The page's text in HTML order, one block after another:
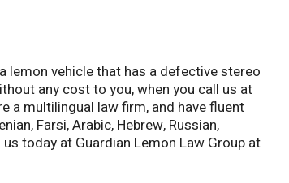
lemon vehicle that has a defective stereo
any cost to you, when you call us at
a multilingual law firm, and have fluent
Farsi, Arabic, Hebrew, Russian,
today at Guardian Lemon Law Group at